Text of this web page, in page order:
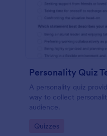
Personality Quiz
A personality quiz
way to collect
audience.
Go to Category:
Quizzes